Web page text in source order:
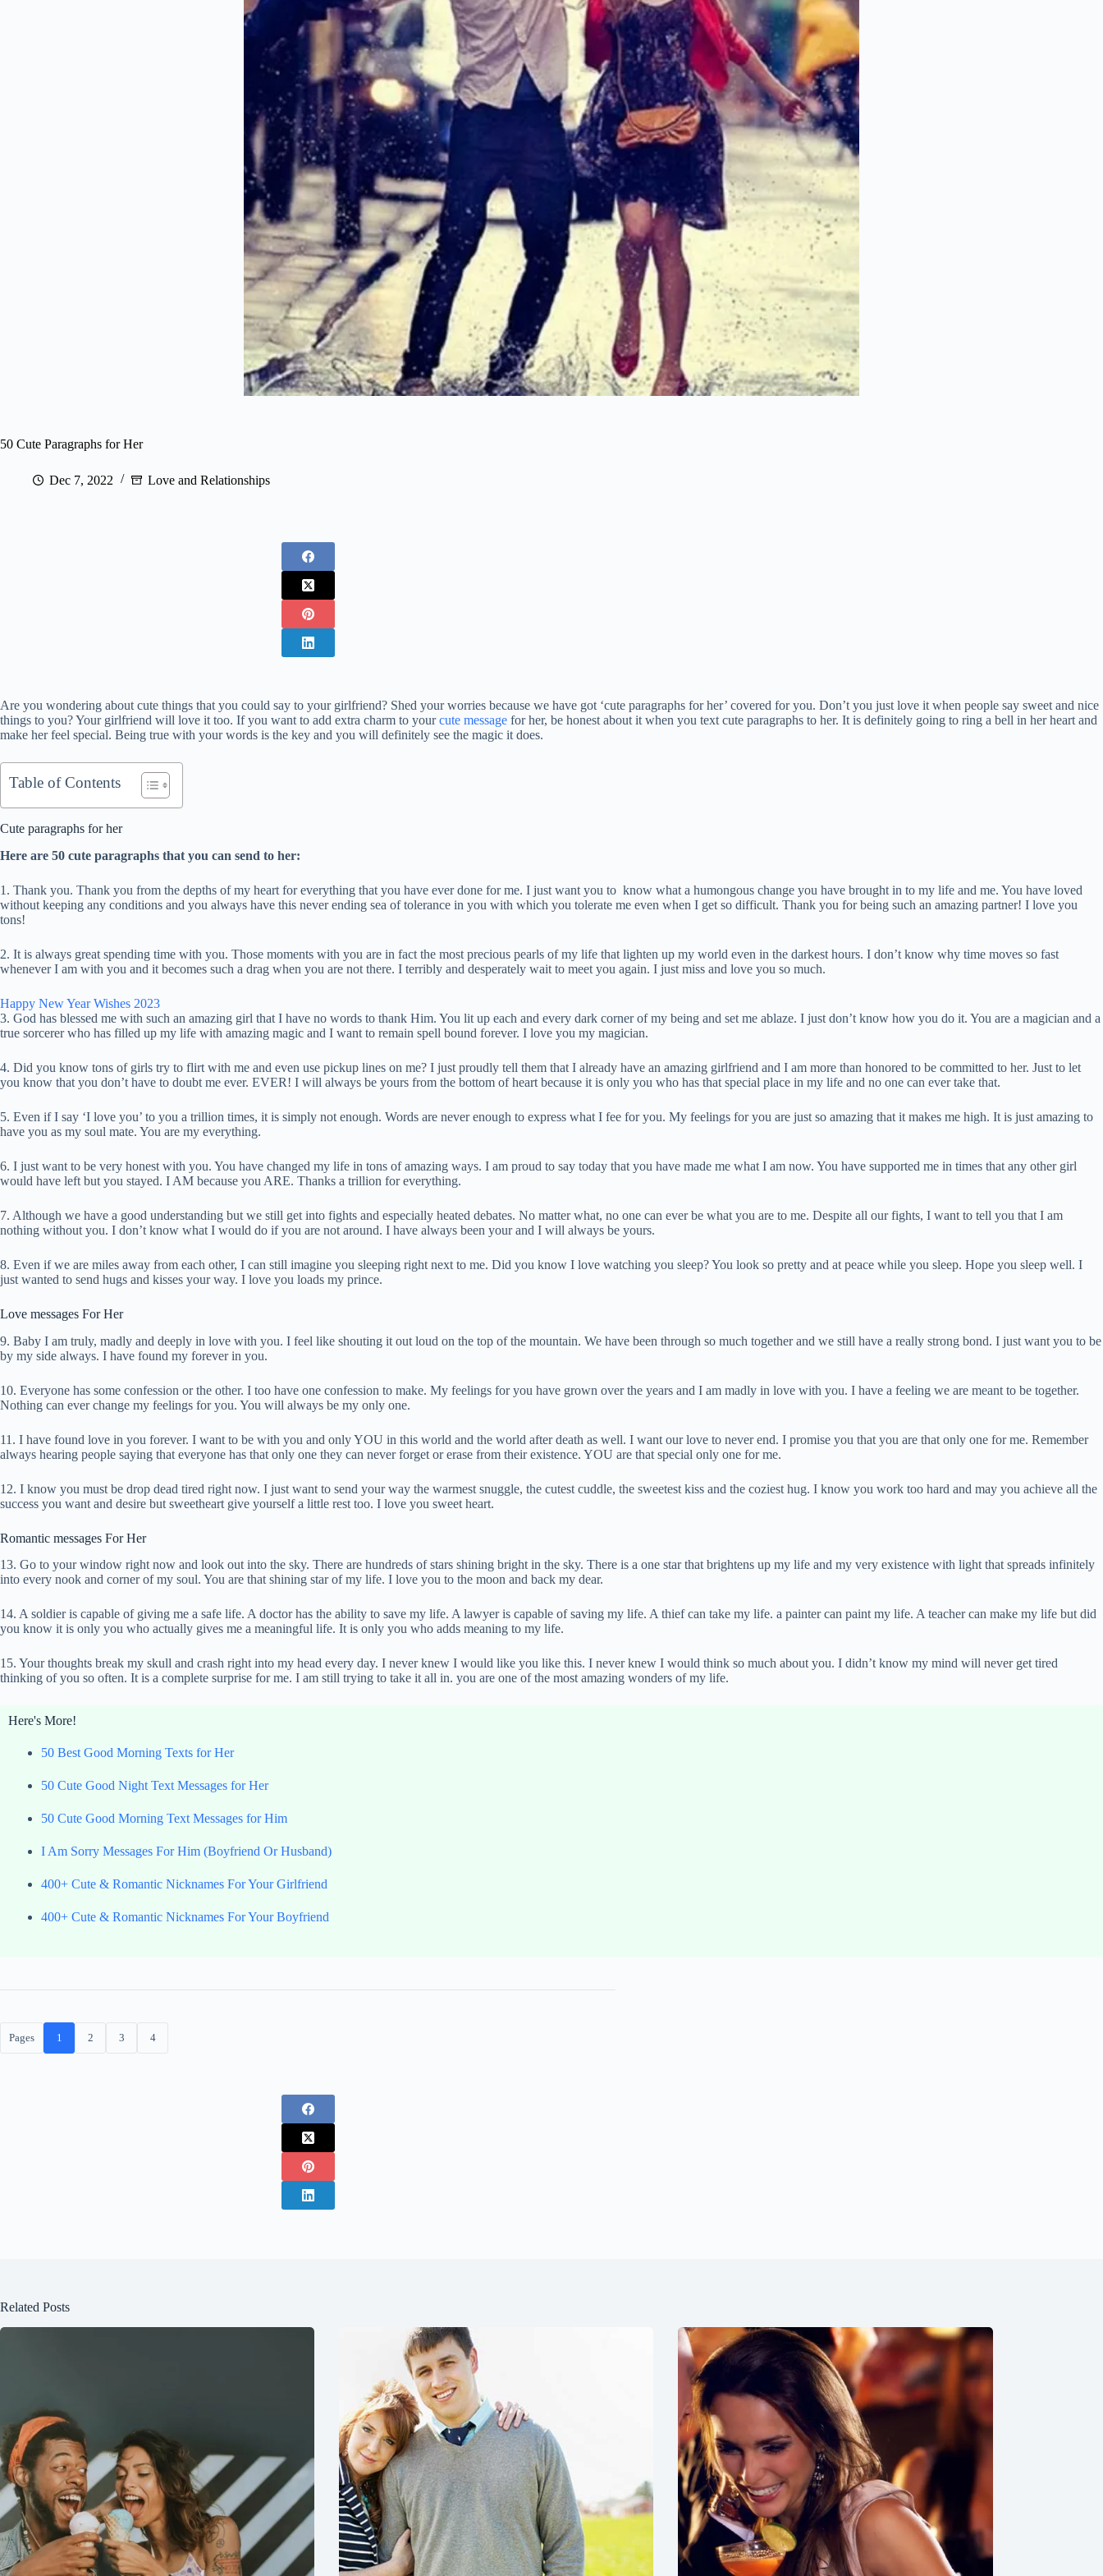
50 Cute Paragraphs for Her
Dec 7, 2022 Love and Relationships
Are you wondering about cute things that you could say to your girlfriend? Shed your worries because we have got ‘cute paragraphs for her’ covered for you. Don’t you just love it when people say sweet and nice
things to you? Your girlfriend will love it too. If you want to add extra charm to yourcute message for her, be honest about it when you text cute paragraphs to her. It is definitely going to ring a bell in her heart and
make her feel special. Being true with your words is the key and you will definitely see the magic it does.
Table of Contents
Cute paragraphs for her
Here are 50 cute paragraphs that you can send to her:
1. Thank you. Thank you from the depths of my heart for everything that you have ever done for me. I just want you to know what a humongous change you have brought in to my life and me. You have loved
without keeping any conditions and you always have this never ending sea of tolerance in you with which you tolerate me even when I get so difficult. Thank you for being such an amazing partner! I love you
tons!
2. It is always great spending time with you. Those moments with you are in fact the most precious pearls of my life that lighten up my world even in the darkest hours. I don’t know why time moves so fast
whenever I am with you and it becomes such a drag when you are not there. I terribly and desperately wait to meet you again. I just miss and love you so much.
Happy New Year Wishes 2023
3. God has blessed me with such an amazing girl that I have no words to thank Him. You lit up each and every dark corner of my being and set me ablaze. I just don’t know how you do it. You are a magician and a
true sorcerer who has filled up my life with amazing magic and I want to remain spell bound forever. I love you my magician.
4. Did you know tons of girls try to flirt with me and even use pickup lines on me? I just proudly tell them that I already have an amazing girlfriend and I am more than honored to be committed to her. Just to let
you know that you don’t have to doubt me ever. EVER! I will always be yours from the bottom of heart because it is only you who has that special place in my life and no one can ever take that.
5. Even if I say ‘I love you’ to you a trillion times, it is simply not enough. Words are never enough to express what I fee for you. My feelings for you are just so amazing that it makes me high. It is just amazing to
have you as my soul mate. You are my everything.
6. I just want to be very honest with you. You have changed my life in tons of amazing ways. I am proud to say today that you have made me what I am now. You have supported me in times that any other girl
would have left but you stayed. I AM because you ARE. Thanks a trillion for everything.
7. Although we have a good understanding but we still get into fights and especially heated debates. No matter what, no one can ever be what you are to me. Despite all our fights, I want to tell you that I am
nothing without you. I don’t know what I would do if you are not around. I have always been your and I will always be yours.
8. Even if we are miles away from each other, I can still imagine you sleeping right next to me. Did you know I love watching you sleep? You look so pretty and at peace while you sleep. Hope you sleep well. I
just wanted to send hugs and kisses your way. I love you loads my prince.
Love messages For Her
9. Baby I am truly, madly and deeply in love with you. I feel like shouting it out loud on the top of the mountain. We have been through so much together and we still have a really strong bond. I just want you to be
by my side always. I have found my forever in you.
10. Everyone has some confession or the other. I too have one confession to make. My feelings for you have grown over the years and I am madly in love with you. I have a feeling we are meant to be together.
Nothing can ever change my feelings for you. You will always be my only one.
11. I have found love in you forever. I want to be with you and only YOU in this world and the world after death as well. I want our love to never end. I promise you that you are that only one for me. Remember
always hearing people saying that everyone has that only one they can never forget or erase from their existence. YOU are that special only one for me.
12. I know you must be drop dead tired right now. I just want to send your way the warmest snuggle, the cutest cuddle, the sweetest kiss and the coziest hug. I know you work too hard and may you achieve all the
success you want and desire but sweetheart give yourself a little rest too. I love you sweet heart.
Romantic messages For Her
13. Go to your window right now and look out into the sky. There are hundreds of stars shining bright in the sky. There is a one star that brightens up my life and my very existence with light that spreads infinitely
into every nook and corner of my soul. You are that shining star of my life. I love you to the moon and back my dear.
14. A soldier is capable of giving me a safe life. A doctor has the ability to save my life. A lawyer is capable of saving my life. A thief can take my life. a painter can paint my life. A teacher can make my life but did
you know it is only you who actually gives me a meaningful life. It is only you who adds meaning to my life.
15. Your thoughts break my skull and crash right into my head every day. I never knew I would like you like this. I never knew I would think so much about you. I didn’t know my mind will never get tired
thinking of you so often. It is a complete surprise for me. I am still trying to take it all in. you are one of the most amazing wonders of my life.
Here's More!
50 Best Good Morning Texts for Her
50 Cute Good Night Text Messages for Her
50 Cute Good Morning Text Messages for Him
I Am Sorry Messages For Him (Boyfriend Or Husband)
400+ Cute & Romantic Nicknames For Your Girlfriend
400+ Cute & Romantic Nicknames For Your Boyfriend
Pages 1 2 3 4
Related Posts